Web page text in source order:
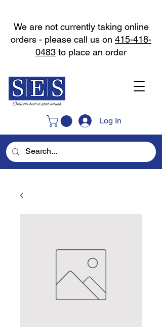
Log In
We are not currently taking online
orders - please call us on 415-418-
0483 to place an order